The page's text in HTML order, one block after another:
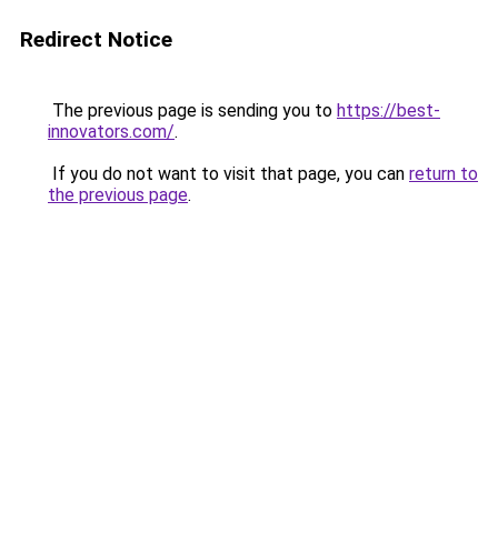
Redirect Notice
The previous page is sending you to https://best-
innovators.com/.
If you do not want to visit that page, you can return to
the previous page.